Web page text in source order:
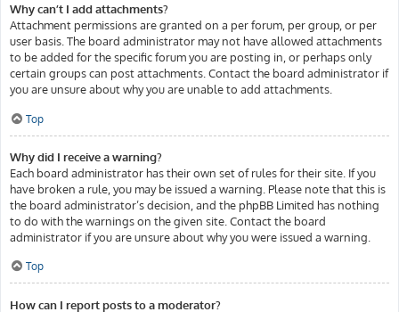
Why can’t I add attachments?
Attachment permissions are granted on a per forum, per group, or per
user basis. The board administrator may not have allowed attachments
to be added for the specific forum you are posting in, or perhaps only
certain groups can post attachments. Contact the board administrator if
you are unsure about why you are unable to add attachments.
Top
Why did I receive a warning?
Each board administrator has their own set of rules for their site. If you
have broken a rule, you may be issued a warning. Please note that this is
the board administrator’s decision, and the phpBB Limited has nothing
to do with the warnings on the given site. Contact the board
administrator if you are unsure about why you were issued a warning.
Top
How can I report posts to a moderator?